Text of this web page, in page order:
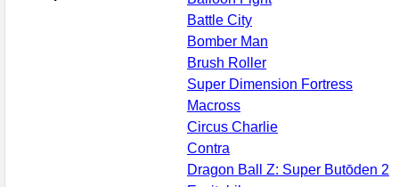
Battle City
Bomber Man
Brush Roller
Super Dimension Fortress
Macross
Circus Charlie
Contra
Dragon Ball Z: Super Butōden 2